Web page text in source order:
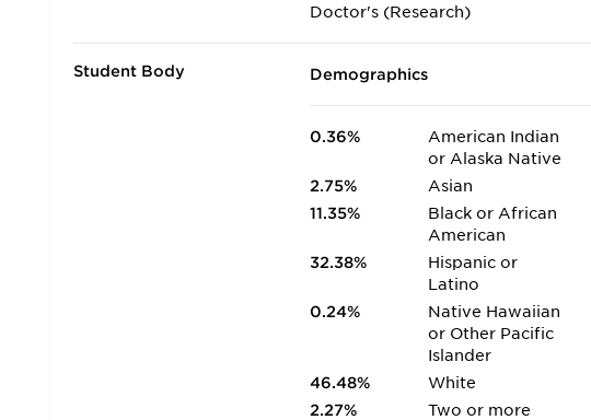
Doctor's (Research)
Student Body Demographics
0.36%
American Indian
or Alaska Native
2.75%
Asian
11.35%
Black or African
American
32.38%
Hispanic or
Latino
0.24%
Native Hawaiian
or Other Pacific
Islander
46.48%
White
2.27%
Two or more